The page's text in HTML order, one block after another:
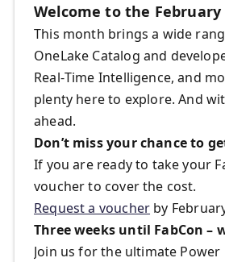
Welcome to the
This month brings a wide
OneLake Catalog and
Real‑Time Intelligence, and
plenty here to explore. And
ahead.
Don’t miss your chance to
If you are ready to take your
voucher to cover the cost.
Request a voucher by
Three weeks until FabCon –
Join us for the ultimate Power